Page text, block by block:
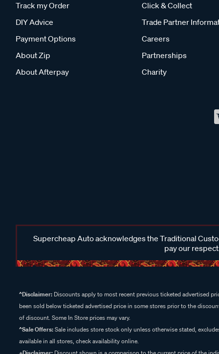
Track my Order
DIY Advice
Payment Options
About Zip
About Afterpay
Click & Collect
Trade Partner
Careers
Partnerships
Charity
Supercheap Auto acknowledges the Traditional
pay our
^Disclaimer: Discounts apply to most recent previous ticketed advertised
been sold below ticketed advertised price in some stores prior to the
of discount. Some In Store prices may vary.
^Sale Offers:Sale includes store stock only unless otherwise stated,
available in all stores, check availability online.